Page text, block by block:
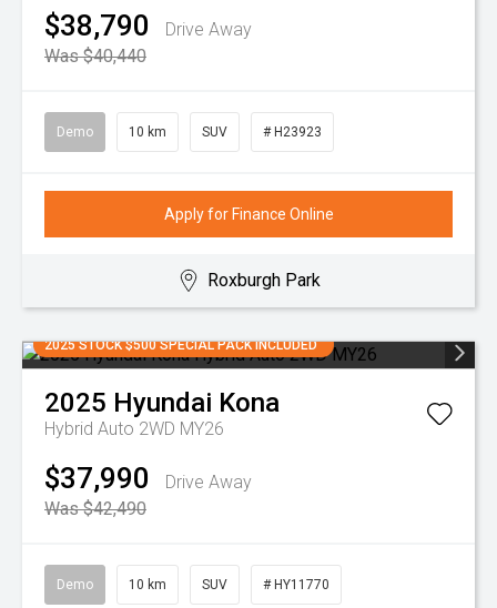
$38,790
Drive Away
Was $40,440
Demo 10 km SUV # H23923
Apply for Finance Online
Roxburgh Park
2025 STOCK $500 SPECIAL PACK INCLUDED
2025 Hyundai Kona
Hybrid Auto 2WD MY26
$37,990
Drive Away
Was $42,490
Demo 10 km SUV # HY11770